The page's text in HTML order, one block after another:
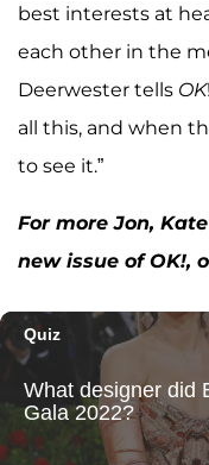
best interests at
each other in the
Deerwester tells OK
all this, and when
to see it.”
For more Jon,
new issue of OK!,